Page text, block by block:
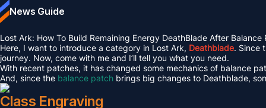
News Guide
Lost Ark: How To Build Remaining Energy DeathBlade After Balance
Here, I want to introduce a category in Lost Ark, Deathblade. Since
journey. Now, come with me and I’ll tell you what you need.
With recent patches, it has changed some mechanics of balance
And, since the balance patch brings big changes to Deathblade,
Class Engraving